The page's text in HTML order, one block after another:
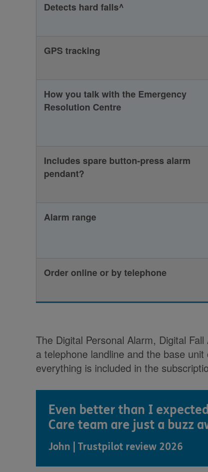
Detects hard falls^
GPS tracking
How you talk with the Emergency
Resolution Centre
Includes spare button-press alarm
pendant?
Alarm range
Order online or by telephone
The Digital Personal Alarm, Digital
a telephone landline and the base
everything is included in the
Even better than I
Care team are just a buzz
John | Trustpilot review 2026